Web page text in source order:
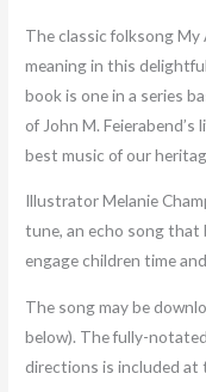
The classic folksong My
meaning in this
book is one in a series
of John M.
best music of our
Illustrator Melanie
tune, an echo song
engage children time
The song may be
below). The fully-
directions is included at